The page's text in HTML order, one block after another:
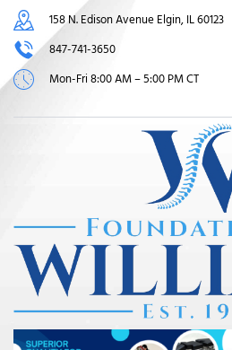
158 N. Edison Avenue Elgin, IL 60123
847-741-3650
Mon-Fri 8:00 AM – 5:00 PM CT